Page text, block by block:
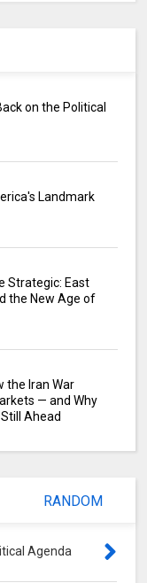
on the Political
Landmark
Strategic: East
the New Age of
the Iran War
— and Why
Ahead
RANDOM
Agenda